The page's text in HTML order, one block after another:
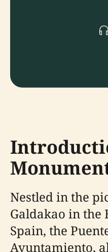
Nestled in the
Galdakao in the
Spain, the
Ayuntamiento,